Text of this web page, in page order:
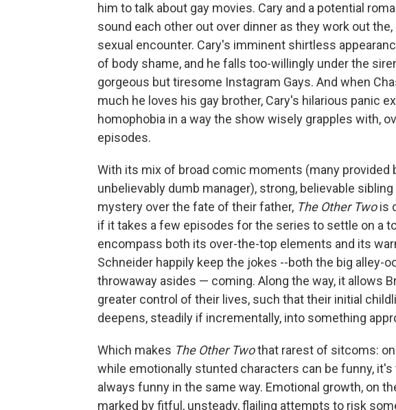
him to talk about gay movies. Cary and a potential
sound each other out over dinner as they work out the,
sexual encounter. Cary's imminent shirtless
of body shame, and he falls too-willingly under the
gorgeous but tiresome Instagram Gays. And when
much he loves his gay brother, Cary's hilarious panic
homophobia in a way the show wisely grapples with,
episodes.
With its mix of broad comic moments (many provided
unbelievably dumb manager), strong, believable
mystery over the fate of their father, The Other Twois
if it takes a few episodes for the series to settle on a
encompass both its over-the-top elements and its
Schneider happily keep the jokes --both the big alley-
throwaway asides — coming. Along the way, it allows
greater control of their lives, such that their initial
deepens, steadily if incrementally, into something
Which makes The Other Twothat rarest of sitcoms:
while emotionally stunted characters can be funny,
always funny in the same way. Emotional growth, on
marked by fitful, unsteady, flailing attempts to risk